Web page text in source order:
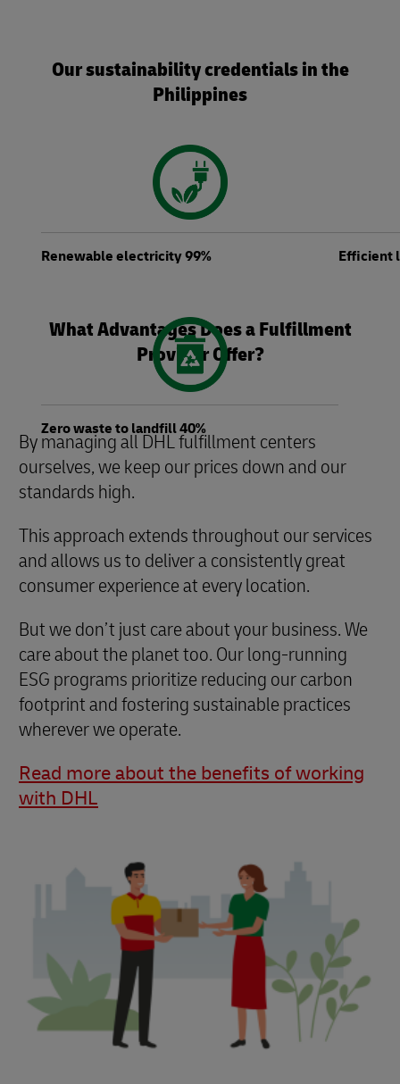
Our sustainability credentials in the
Philippines
Renewable electricity 99% Efficient
Zero waste to landfill 40%
What Advantages Does a Fulfillment
Provider Offer?
By managing all DHL fulfillment centers
ourselves, we keep our prices down and our
standards high.
This approach extends throughout our services
and allows us to deliver a consistently great
consumer experience at every location.
But we don’t just care about your business. We
care about the planet too. Our long-running
ESG programs prioritize reducing our carbon
footprint and fostering sustainable practices
wherever we operate.
Read more about the benefits of working
with DHL